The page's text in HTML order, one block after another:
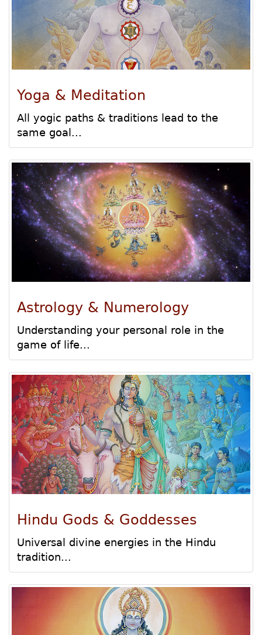
Yoga & Meditation
All yogic paths & traditions lead to the
same goal...
Astrology & Numerology
Understanding your personal role in the
game of life...
Hindu Gods & Goddesses
Universal divine energies in the Hindu
tradition...